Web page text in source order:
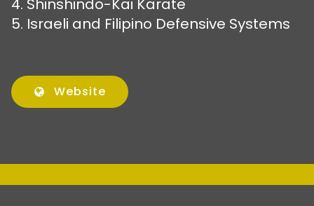
4. Shinshindo-Kai Karate
5. Israeli and Filipino Defensive Systems
Website